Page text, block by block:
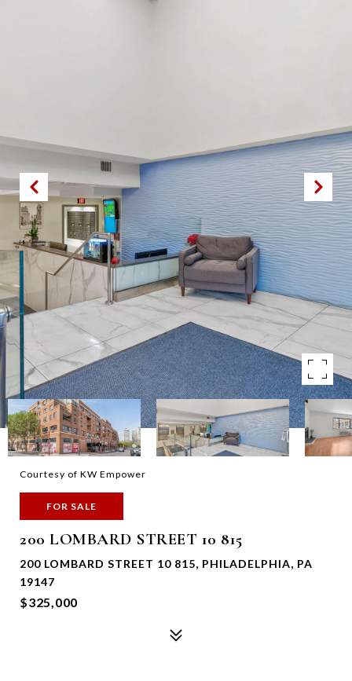
Courtesy of KW Empower
FOR SALE
200 LOMBARD STREET 10 815
200 LOMBARD STREET 10 815, PHILADELPHIA, PA
19147
$325,000